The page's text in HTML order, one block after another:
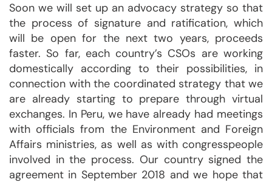
Soon we will set up an advocacy strategy so that
the process of signature and ratification, which
will be open for the next two years, proceeds
faster. So far, each country’s CSOs are working
domestically according to their possibilities, in
connection with the coordinated strategy that we
are already starting to prepare through virtual
exchanges. In Peru, we have already had meetings
with officials from the Environment and Foreign
Affairs ministries, as well as with congresspeople
involved in the process. Our country signed the
agreement in September 2018 and we hope that